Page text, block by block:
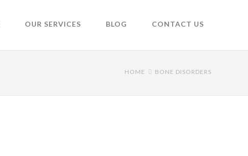
OUR SERVICES BLOG CONTACT US
HOME BONE DISORDERS